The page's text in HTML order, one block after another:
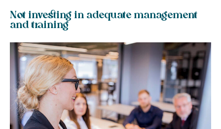
Not investing in adequate management
and training